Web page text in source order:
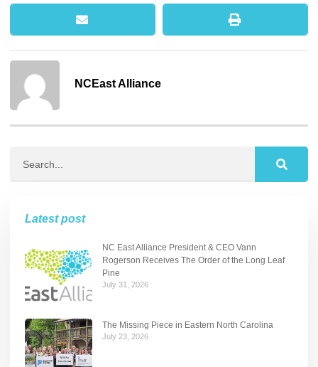
NCEast Alliance
Latest post
NC East Alliance President & CEO Vann
Rogerson Receives The Order of the Long Leaf
Pine
July 31, 2026
The Missing Piece in Eastern North Carolina
July 23, 2026